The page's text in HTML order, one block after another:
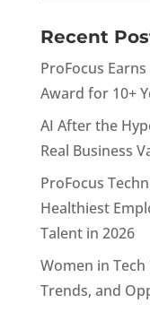
Recent
ProFocus
Award for 10+
AI After the
Real Business
ProFocus
Healthiest
Talent in 2026
Women in
Trends, and